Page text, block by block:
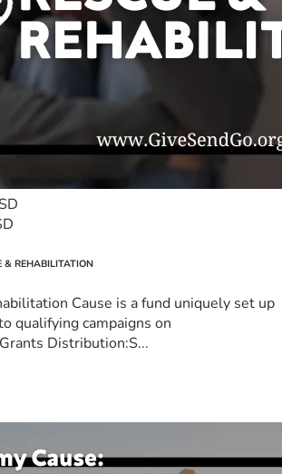
& REHABILITATION
Cause is a fund uniquely set up
qualifying campaigns on
Distribution:S...